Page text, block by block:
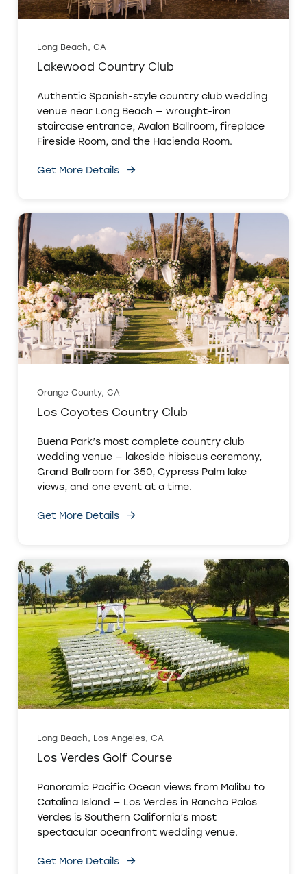
Long Beach, CA
Lakewood Country Club
Authentic Spanish-style country club wedding
venue near Long Beach — wrought-iron
staircase entrance, Avalon Ballroom, fireplace
Fireside Room, and the Hacienda Room.
Get More Details
Orange County, CA
Los Coyotes Country Club
Buena Park’s most complete country club
wedding venue — lakeside hibiscus ceremony,
Grand Ballroom for 350, Cypress Palm lake
views, and one event at a time.
Get More Details
Long Beach, Los Angeles, CA
Los Verdes Golf Course
Panoramic Pacific Ocean views from Malibu to
Catalina Island — Los Verdes in Rancho Palos
Verdes is Southern California’s most
spectacular oceanfront wedding venue.
Get More Details